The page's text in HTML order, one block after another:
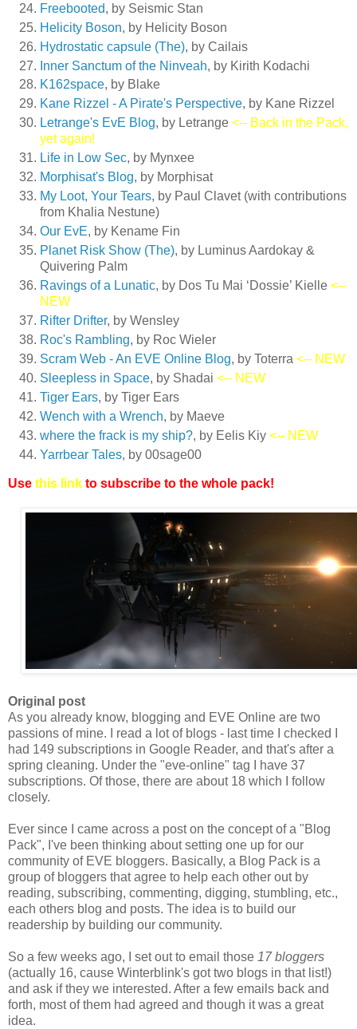
Freebooted, by Seismic Stan
Helicity Boson, by Helicity Boson
Hydrostatic capsule (The), by Cailais
Inner Sanctum of the Ninveah, by Kirith Kodachi
K162space, by Blake
Kane Rizzel - A Pirate's Perspective, by Kane Rizzel
Letrange's EvE Blog, by Letrange <-- Back in the Pack,
yet again!
Life in Low Sec, by Mynxee
Morphisat's Blog, by Morphisat
My Loot, Your Tears, by Paul Clavet (with contributions
from Khalia Nestune)
Our EvE, by Kename Fin
Planet Risk Show (The), by Luminus Aardokay &
Quivering Palm
Ravings of a Lunatic, by Dos Tu Mai ‘Dossie’ Kielle <--
NEW
Rifter Drifter, by Wensley
Roc's Rambling, by Roc Wieler
Scram Web - An EVE Online Blog, by Toterra <-- NEW
Sleepless in Space, by Shadai <-- NEW
Tiger Ears, by Tiger Ears
Wench with a Wrench, by Maeve
where the frack is my ship?, by Eelis Kiy <-- NEW
Yarrbear Tales, by 00sage00
Use this link to subscribe to the whole pack!
Original post
As you already know, blogging and EVE Online are two
passions of mine. I read a lot of blogs - last time I checked I
had 149 subscriptions in Google Reader, and that's after a
spring cleaning. Under the "eve-online" tag I have 37
subscriptions. Of those, there are about 18 which I follow
closely.
Ever since I came across a post on the concept of a "Blog
Pack", I've been thinking about setting one up for our
community of EVE bloggers. Basically, a Blog Pack is a
group of bloggers that agree to help each other out by
reading, subscribing, commenting, digging, stumbling, etc.,
each others blog and posts. The idea is to build our
readership by building our community.
So a few weeks ago, I set out to email those 17 bloggers
(actually 16, cause Winterblink's got two blogs in that list!)
and ask if they we interested. After a few emails back and
forth, most of them had agreed and though it was a great
idea.